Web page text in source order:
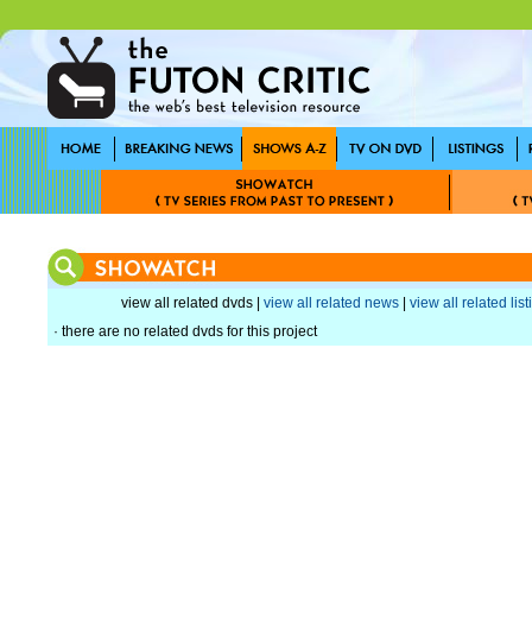
view all related dvds | view all related news
view all related
· there are no related dvds for this project